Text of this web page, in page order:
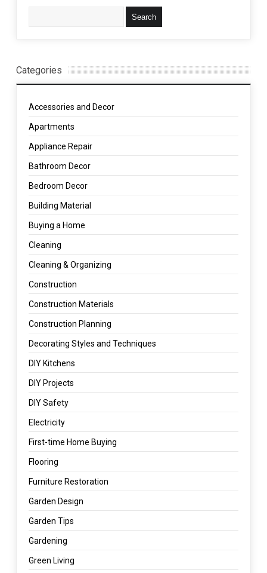
Categories
Accessories and Decor
Apartments
Appliance Repair
Bathroom Decor
Bedroom Decor
Building Material
Buying a Home
Cleaning
Cleaning & Organizing
Construction
Construction Materials
Construction Planning
Decorating Styles and Techniques
DIY Kitchens
DIY Projects
DIY Safety
Electricity
First-time Home Buying
Flooring
Furniture Restoration
Garden Design
Garden Tips
Gardening
Green Living